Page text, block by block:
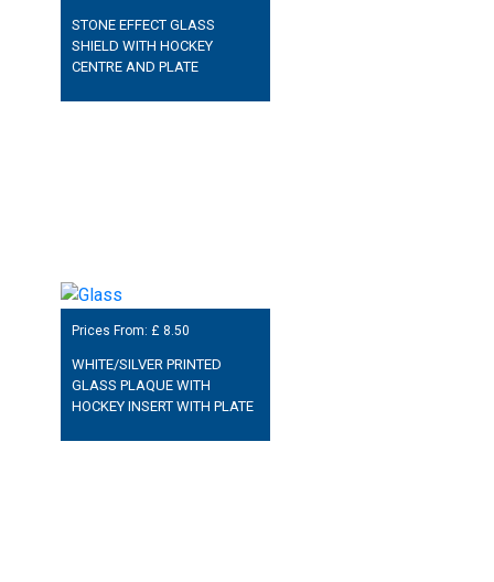
STONE EFFECT GLASS
SHIELD WITH HOCKEY
CENTRE AND PLATE
Prices From: £ 8.50
WHITE/SILVER PRINTED
GLASS PLAQUE WITH
HOCKEY INSERT WITH PLATE